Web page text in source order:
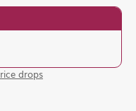
drops